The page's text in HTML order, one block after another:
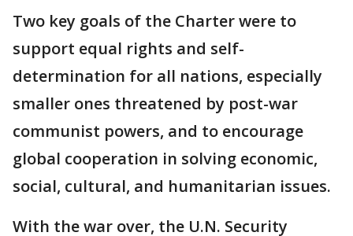
Two key goals of the Charter were to
support equal rights and self-
determination for all nations, especially
smaller ones threatened by post-war
communist powers, and to encourage
global cooperation in solving economic,
social, cultural, and humanitarian issues.
With the war over, the U.N. Security